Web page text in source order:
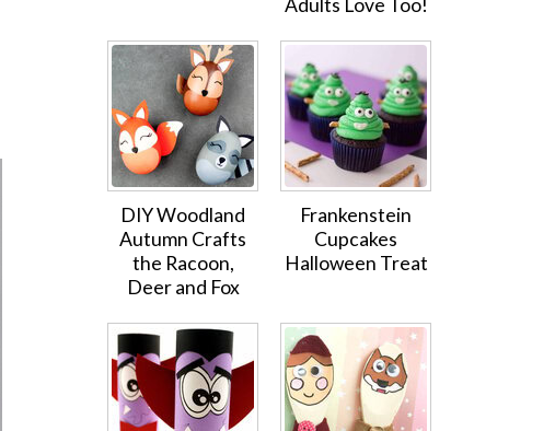
Adults Love Too!
DIY Woodland
Autumn Crafts
the Racoon,
Deer and Fox
Frankenstein
Cupcakes
Halloween Treat